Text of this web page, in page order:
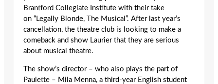
Brantford Collegiate Institute with their take
on “Legally Blonde, The Musical”. After last year’s
cancellation, the theatre club is looking to make a
comeback and show Laurier that they are serious
about musical theatre.
The show’s director – who also plays the part of
Paulette – Mila Menna, a third-year English student